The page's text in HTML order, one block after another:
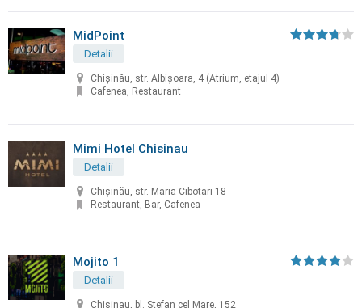
MidPoint
Detalii
Chişinău, str. Albişoara, 4 (Atrium, etajul 4)
Cafenea, Restaurant
Mimi Hotel Chisinau
Detalii
Chişinău, str. Maria Cibotari 18
Restaurant, Bar, Cafenea
Mojito 1
Detalii
Chisinau, bl. Stefan cel Mare, 152